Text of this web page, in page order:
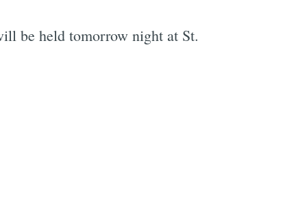
be held tomorrow night at St.